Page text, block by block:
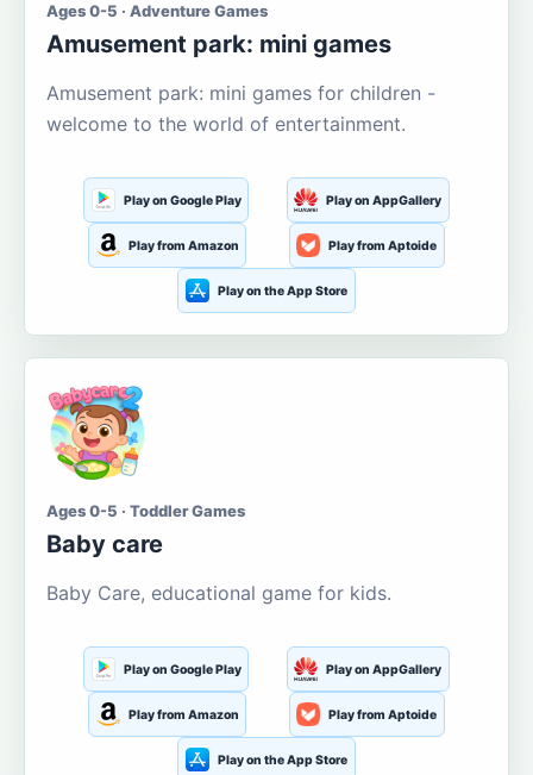
Ages 0-5 · Adventure Games
Amusement park: mini games
Amusement park: mini games for children -
welcome to the world of entertainment.
Play on Google Play Play on AppGallery
Play from Amazon Play from Aptoide
Play on the App Store
Ages 0-5 · Toddler Games
Baby care
Baby Care, educational game for kids.
Play on Google Play Play on AppGallery
Play from Amazon Play from Aptoide
Play on the App Store